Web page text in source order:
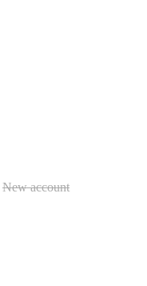
New account